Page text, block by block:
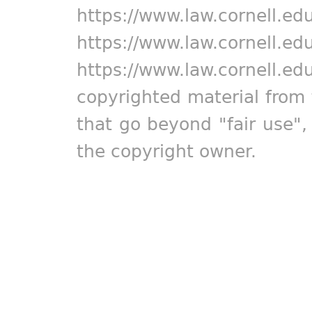
https://
https://
https://
copyrighted material
that go beyond "fair
the copyright owner.